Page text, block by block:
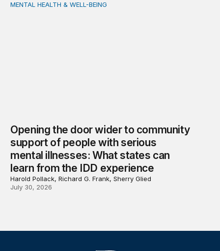
Opening the door wider to community support of
MENTAL HEALTH & WELL-BEING
Opening the door wider to community
support of people with serious
mental illnesses: What states can
learn from the IDD experience
Harold Pollack, Richard G. Frank, Sherry Glied
July 30, 2026